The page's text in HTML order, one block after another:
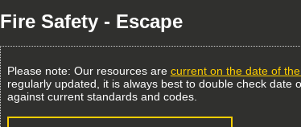
Fire Safety - Escape
Please note: Our resources are current on the date of
regularly updated, it is always best to double check
against current standards and codes.